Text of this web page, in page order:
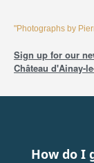
"Photographs by
Sign up for our
Château d'Ainay-
How do I